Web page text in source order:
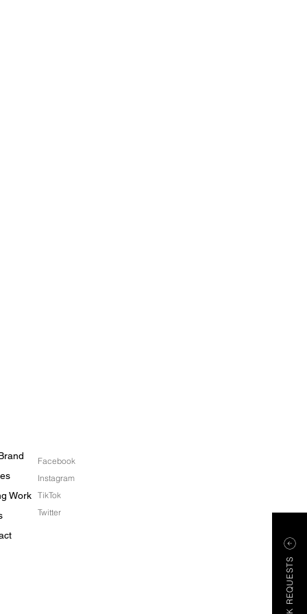
WORK REQUESTS
Facebook
Instagram
TikTok
Twitter
Work